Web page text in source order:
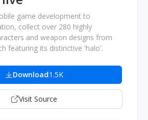
game development to
collect over 280 highly
and weapon designs from
featuring its distinctive 'halo'.
Download1.5K
Visit Source